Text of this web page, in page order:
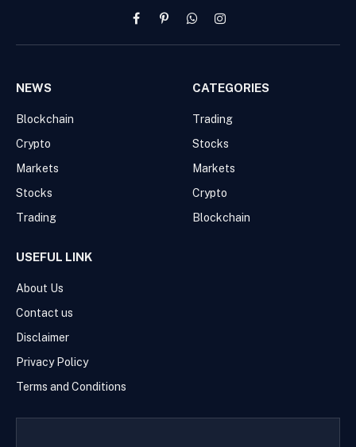
FacebookPinterestWhatsAppInstagram
NEWS
Blockchain
Crypto
Markets
Stocks
Trading
CATEGORIES
Trading
Stocks
Markets
Crypto
Blockchain
USEFUL LINK
About Us
Contact us
Disclaimer
Privacy Policy
Terms and Conditions